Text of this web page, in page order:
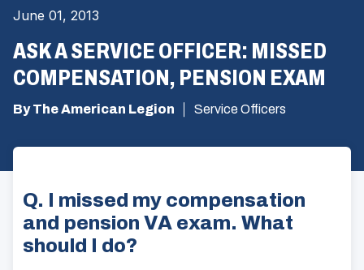
June 01, 2013
ASK A SERVICE OFFICER: MISSED
COMPENSATION, PENSION EXAM
By The American Legion Service Officers
Q. I missed my compensation
and pension VA exam. What
should I do?